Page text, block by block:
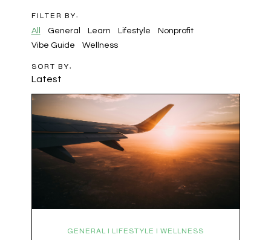
FILTER BY:
All
General Learn Lifestyle
Nonprofit
Vibe Guide
Wellness
SORT BY:
Latest
GENERAL | LIFESTYLE | WELLNESS